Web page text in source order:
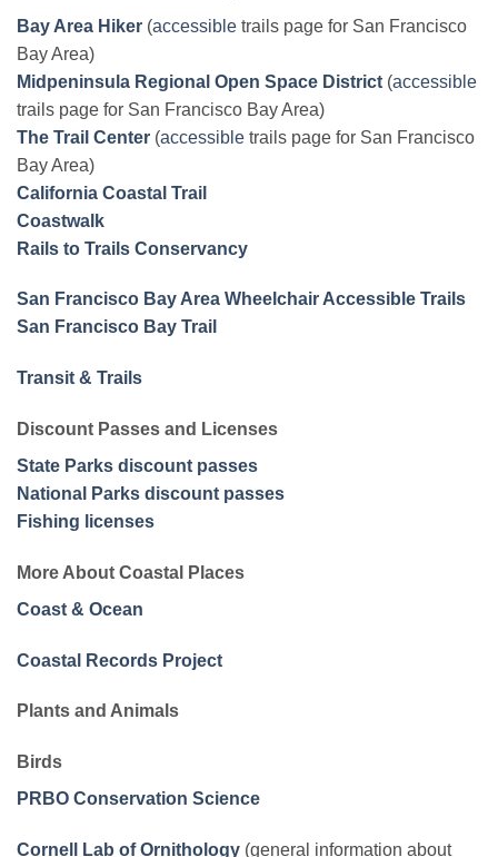
Bay Area Hiker (accessible trails page for San Francisco
Bay Area)
Midpeninsula Regional Open Space District (accessible
trails page for San Francisco Bay Area)
The Trail Center (accessible trails page for San Francisco
Bay Area)
California Coastal Trail
Coastwalk
Rails to Trails Conservancy
San Francisco Bay Area Wheelchair Accessible Trails
San Francisco Bay Trail
Transit & Trails
Discount Passes and Licenses
State Parks discount passes
National Parks discount passes
Fishing licenses
More About Coastal Places
Coast & Ocean
Coastal Records Project
Plants and Animals
Birds
PRBO Conservation Science
Cornell Lab of Ornithology (general information about